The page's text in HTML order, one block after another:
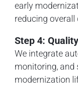
early
reducing overall
Step 4:
We integrate
monitoring,
modernization